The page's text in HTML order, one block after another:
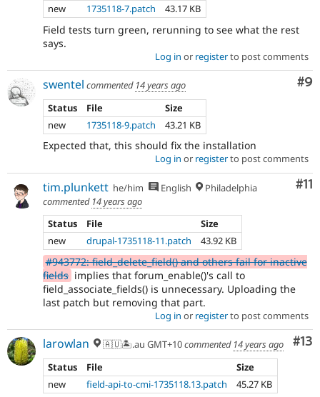
new
1735118-7.patch 43.17 KB
Field tests turn green, rerunning to see what the rest
says.
Log in or registerto post comments
#9
swentel commented 14 years ago
Status
File
Size
new
1735118-9.patch 43.21 KB
Expected that, this should fix the installation
Log in or registerto post comments
#11
tim.plunkett he/him English
Philadelphia
commented 14 years ago
Status
File
Size
new
drupal-1735118-11.patch 43.92 KB
#943772: field_delete_field() and others fail for inactive
fields implies that forum_enable()'s call to
field_associate_fields() is unnecessary. Uploading the
last patch but removing that part.
Log in or registerto post comments
#13
larowlan 🇦🇺🏝.au GMT+10commented 14 years ago
Status
File
Size
new
field-api-to-cmi-1735118.13.patch 45.27 KB